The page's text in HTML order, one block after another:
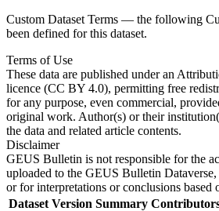
Custom Dataset Terms — the following
been defined for this dataset.
Terms of Use
These data are published under an
licence (CC BY 4.0), permitting free
for any purpose, even commercial,
original work. Author(s) or their
the data and related article contents.
Disclaimer
GEUS Bulletin is not responsible for the
uploaded to the GEUS Bulletin Dataverse,
or for interpretations or conclusions based
Dataset Version Summary